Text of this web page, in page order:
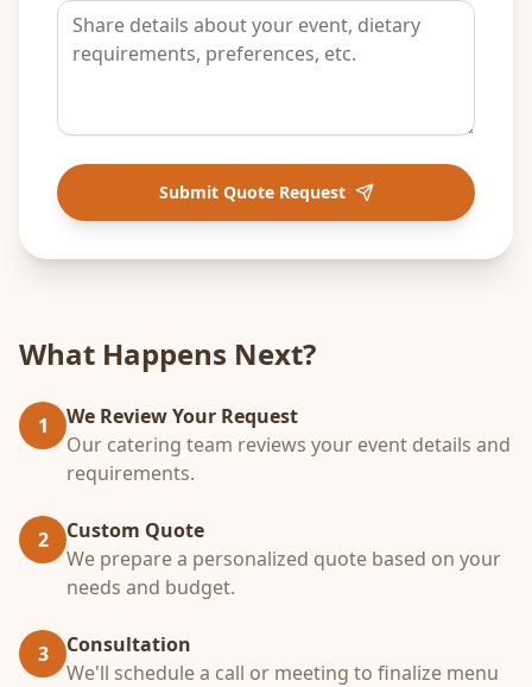
Submit Quote Request
What Happens Next?
1
We Review Your Request
Our catering team reviews your event details and
requirements.
2
Custom Quote
We prepare a personalized quote based on your
needs and budget.
3
Consultation
We'll schedule a call or meeting to finalize menu